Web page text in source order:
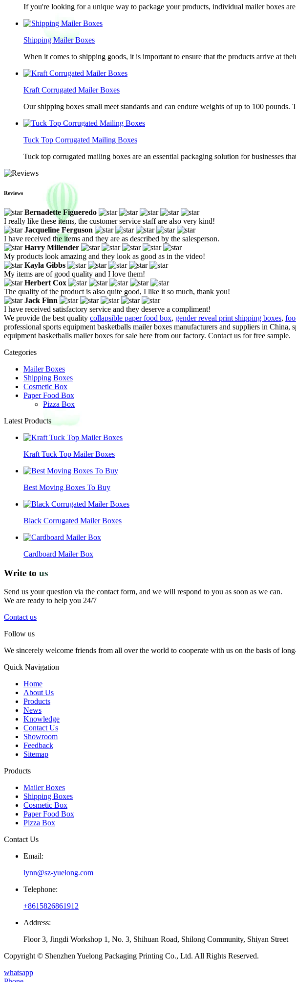
If you're looking for a unique way to package your products, individual mailer boxes
Shipping Mailer Boxes
When it comes to shipping goods, it is important to ensure that the products arrive at
Kraft Corrugated Mailer Boxes
Our shipping boxes small meet standards and can endure weights of up to 100
Tuck Top Corrugated Mailing Boxes
Tuck top corrugated mailing boxes are an essential packaging solution for businesses
Reviews
Bernadette Figueredo
I really like these items, the customer service staff are also very kind!
Jacqueline Ferguson
I have received the items and they are as described by the salesperson.
Harry Millender
My products look amazing and they look as good as in the video!
Kayla Gibbs
My items are of good quality and I love them!
Herbert Cox
The quality of the product is also quite good, I like it so much, thank you!
Jack Finn
I have received satisfactory service and they deserve a compliment!
We provide the best quality collapsible paper food box, gender reveal print shipping boxes,
professional sports equipment basketballs mailer boxes manufacturers and suppliers in
equipment basketballs mailer boxes for sale here from our factory. Contact us for free sample.
Categories
Mailer Boxes
Shipping Boxes
Cosmetic Box
Paper Food Box
Pizza Box
Latest Products
Kraft Tuck Top Mailer Boxes
Best Moving Boxes To Buy
Black Corrugated Mailer Boxes
Cardboard Mailer Box
Write to us
Send us your question via the contact form, and we will respond to you as soon as we can.
We are ready to help you 24/7
Contact us
Follow us
We sincerely welcome friends from all over the world to cooperate with us on the basis of
Quick Navigation
Home
About Us
Products
News
Knowledge
Contact Us
Showroom
Feedback
Sitemap
Products
Mailer Boxes
Shipping Boxes
Cosmetic Box
Paper Food Box
Pizza Box
Contact Us
Email:
lynn@sz-yuelong.com
Telephone:
+8615826861912
Address:
Floor 3, Jingdi Workshop 1, No. 3, Shihuan Road, Shilong Community, Shiyan Street
Copyright © Shenzhen Yuelong Packaging Printing Co., Ltd. All Rights Reserved.
whatsapp